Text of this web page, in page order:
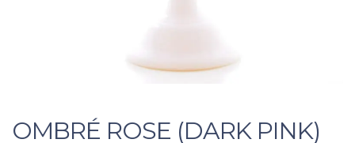
OMBRÉ ROSE (DARK PINK)